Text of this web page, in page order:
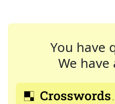
You have
We have